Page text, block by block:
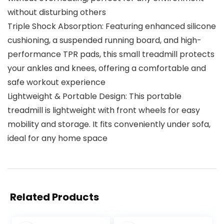
without disturbing others
Triple Shock Absorption: Featuring enhanced silicone
cushioning, a suspended running board, and high-
performance TPR pads, this small treadmill protects
your ankles and knees, offering a comfortable and
safe workout experience
Lightweight & Portable Design: This portable
treadmill is lightweight with front wheels for easy
mobility and storage. It fits conveniently under sofa,
ideal for any home space
Related Products